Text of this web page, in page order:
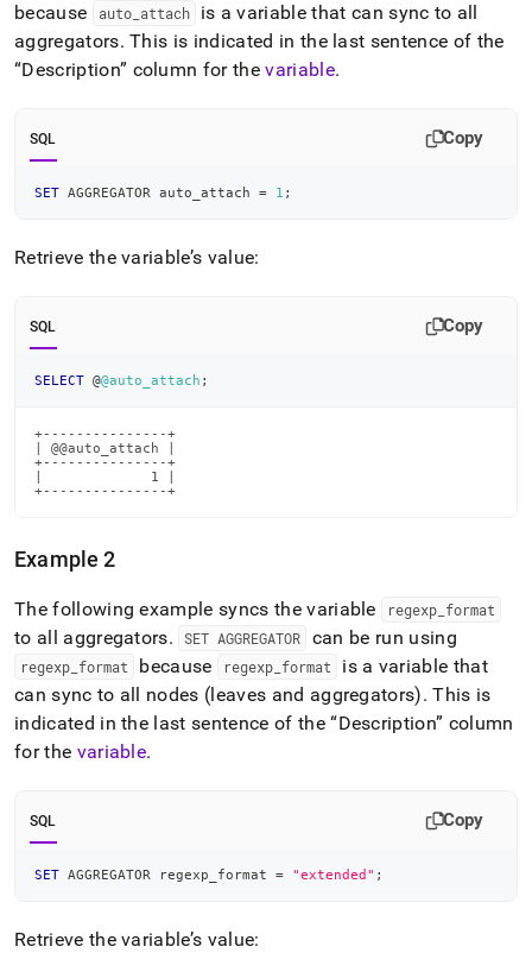
because auto_ attach
is a variable that can sync to all
aggregators. This is indicated in the last sentence of the
Description column for thevariable.
SQL Copy
SET AGGREGATOR auto_attach = 1 ;
Retrieve the variable’s value:
SQL Copy
SELECT @@auto_attach ;
+---------------+
| @@auto_attach |
+---------------+
|             1 |
+---------------+
Example 2
The following example syncs the variable regexp format
to all aggregators. SET AGGREGATOR can be run using
regexp format because regexp_ format
is a variable that
can sync to all nodes (leaves and aggregators). This is
indicated in the last sentence of the Description column
for the variable.
SQL Copy
SET AGGREGATOR regexp_format = "extended" ;
Retrieve the variable’s value: